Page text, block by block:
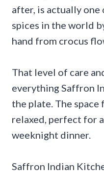
after, is actually one
spices in the world
hand from crocus
That level of care
everything Saffron
the plate. The
relaxed, perfect for
weeknight dinner.
Saffron Indian